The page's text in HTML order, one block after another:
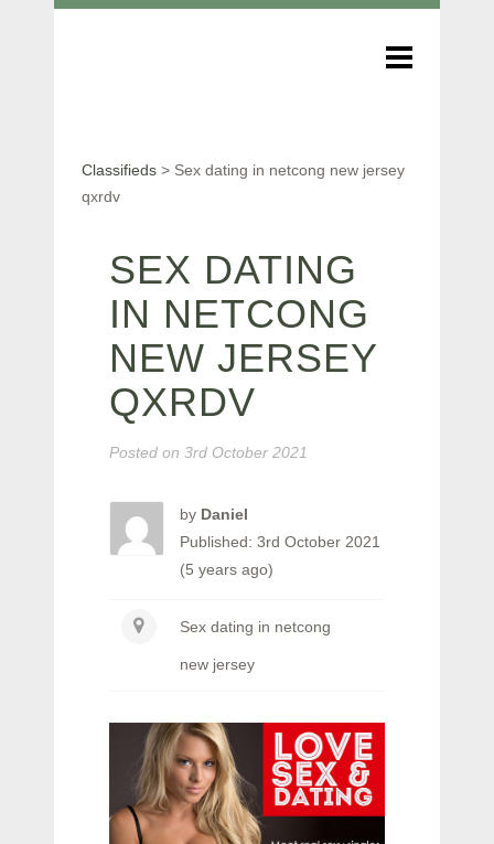
Classifieds > Sex dating in netcong new jersey
qxrdv
SEX DATING
IN NETCONG
NEW JERSEY
QXRDV
Posted on 3rd October 2021
by Daniel
Published: 3rd October 2021
(5 years ago)
Sex dating in netcong
new jersey